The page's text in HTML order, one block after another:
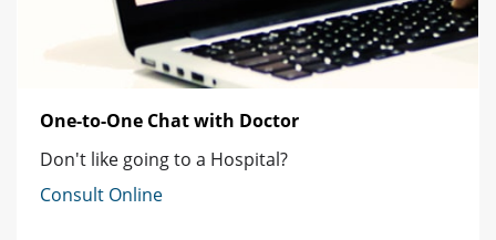
One-to-One Chat with Doctor
Don't like going to a Hospital?
Consult Online